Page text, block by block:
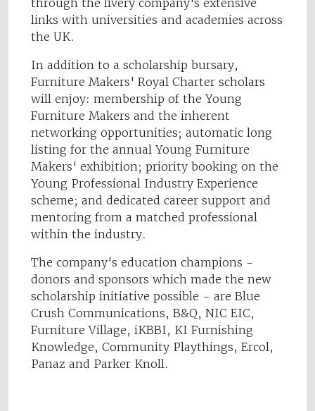
through the livery company's extensive
links with universities and academies across
the UK.
In addition to a scholarship bursary,
Furniture Makers' Royal Charter scholars
will enjoy: membership of the Young
Furniture Makers and the inherent
networking opportunities; automatic long
listing for the annual Young Furniture
Makers' exhibition; priority booking on the
Young Professional Industry Experience
scheme; and dedicated career support and
mentoring from a matched professional
within the industry.
The company's education champions -
donors and sponsors which made the new
scholarship initiative possible - are Blue
Crush Communications, B&Q, NIC EIC,
Furniture Village, iKBBI, KI Furnishing
Knowledge, Community Playthings, Ercol,
Panaz and Parker Knoll.